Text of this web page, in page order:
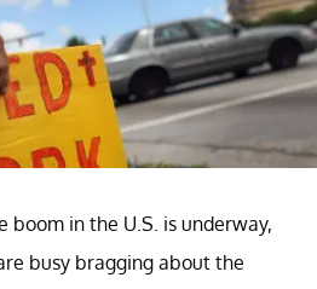
in the U.S. is underway,
busy bragging about the